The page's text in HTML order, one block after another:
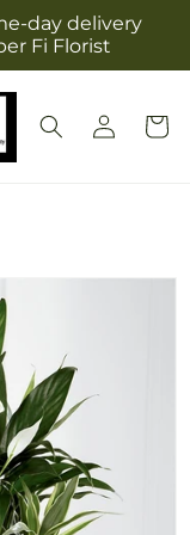
day delivery
Fi Florist
Log
in
Cart